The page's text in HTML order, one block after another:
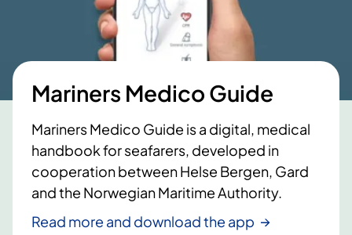
Mariners Medico Guide
Mariners Medico Guide is a digital, medical
handbook for seafarers, developed in
cooperation between Helse Bergen, Gard
and the Norwegian Maritime Authority.
Read more and download the app